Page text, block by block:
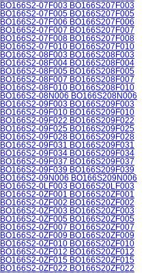
BO166S2-07F003 BO166S207F003
BO166S2-07F005 BO166S207F005
BO166S2-07F006 BO166S207F006
BO166S2-07F007 BO166S207F007
BO166S2-07F008 BO166S207F008
BO166S2-07F010 BO166S207F010
BO166S2-08F003 BO166S208F003
BO166S2-08F004 BO166S208F004
BO166S2-08F005 BO166S208F005
BO166S2-08F007 BO166S208F007
BO166S2-08F010 BO166S208F010
BO166S2-08N006 BO166S208N006
BO166S2-09F003 BO166S209F003
BO166S2-09F010 BO166S209F010
BO166S2-09F022 BO166S209F022
BO166S2-09F025 BO166S209F025
BO166S2-09F028 BO166S209F028
BO166S2-09F031 BO166S209F031
BO166S2-09F034 BO166S209F034
BO166S2-09F037 BO166S209F037
BO166S2-09F039 BO166S209F039
BO166S2-09N006 BO166S209N006
BO166S2-0LF003 BO166S20LF003
BO166S2-0ZF001 BO166S20ZF001
BO166S2-0ZF002 BO166S20ZF002
BO166S2-0ZF003 BO166S20ZF003
BO166S2-0ZF005 BO166S20ZF005
BO166S2-0ZF007 BO166S20ZF007
BO166S2-0ZF009 BO166S20ZF009
BO166S2-0ZF010 BO166S20ZF010
BO166S2-0ZF012 BO166S20ZF012
BO166S2-0ZF015 BO166S20ZF015
BO166S2-0ZF022 BO166S20ZF022